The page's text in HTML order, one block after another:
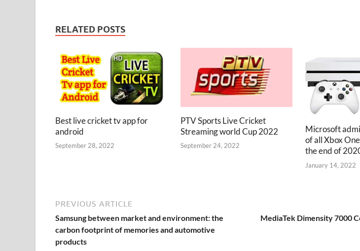
RELATED POSTS
Best live cricket tv app for
android
September 28, 2022
PTV Sports Live Cricket
Streaming world Cup 2022
September 24, 2022
Microsoft
of all Xbox
the end of
January 14, 2022
PREVIOUS ARTICLE
Samsung between market and environment: the
carbon footprint of memories and automotive
products
MediaTek Dimensity 7000